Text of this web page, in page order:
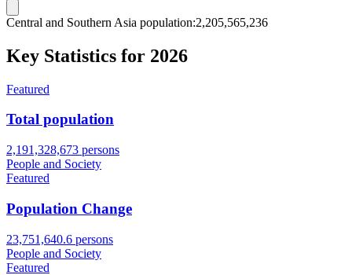
Central and Southern Asia population:2,205,565,237
Key Statistics for 2026
Featured
Total population
2,191,328,673 persons
People and Society
Featured
Population Change
23,751,640.6 persons
People and Society
Featured